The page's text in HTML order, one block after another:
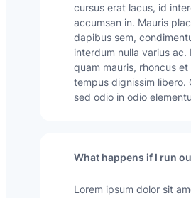
cursus erat lacus, id
accumsan in. Mauris
dapibus sem,
interdum nulla varius ac.
quam mauris, rhoncus
tempus dignissim libero.
sed odio in odio
What happens if I run
Lorem ipsum dolor sit